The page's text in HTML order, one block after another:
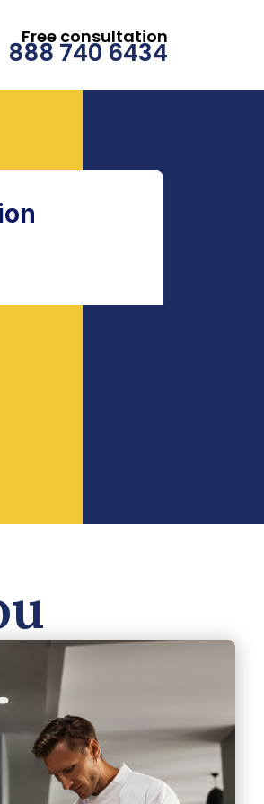
Free consultation
888 740 6434